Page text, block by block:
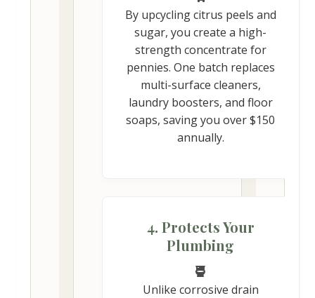
By upcycling citrus peels and
sugar, you create a high-
strength concentrate for
pennies. One batch replaces
multi-surface cleaners,
laundry boosters, and floor
soaps, saving you over $150
annually.
4. Protects Your
Plumbing
Unlike corrosive drain